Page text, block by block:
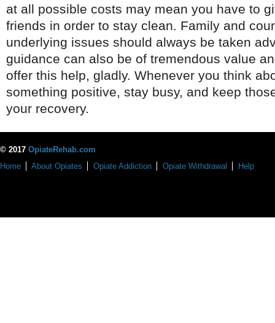
at all possible costs may mean you have to
friends in order to stay clean. Family and
underlying issues should always be taken
guidance can also be of tremendous value
offer this help, gladly. Whenever you think
something positive, stay busy, and keep
your recovery.
© 2017 OpiateRehab.com
Home
About Opiates Opiate Addiction Opiate Withdrawal Help